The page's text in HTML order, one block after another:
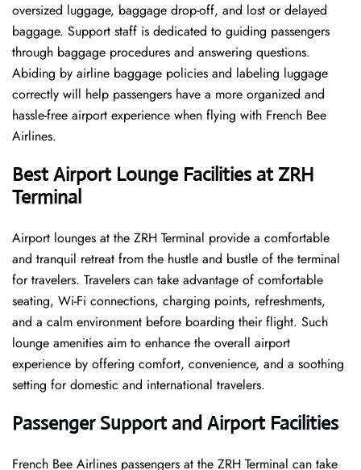
oversized luggage, baggage drop-off, and lost or delayed
baggage. Support staff is dedicated to guiding passengers
through baggage procedures and answering questions.
Abiding by airline baggage policies and labeling luggage
correctly will help passengers have a more organized and
hassle-free airport experience when flying with French Bee
Airlines.
Best Airport Lounge Facilities at ZRH
Terminal
Airport​‍​‌‍​‍‌​‍​‌‍​‍‌ lounges at the ZRH Terminal provide a comfortable
and tranquil retreat from the hustle and bustle of the terminal
for travelers. Travelers can take advantage of comfortable
seating, Wi-Fi connections, charging points, refreshments,
and a calm environment before boarding their flight. Such
lounge amenities aim to enhance the overall airport
experience by offering comfort, convenience, and a soothing
setting for domestic and international travelers.
Passenger Support and Airport Facilities
French​‍​‌‍​‍‌​‍​‌‍​‍‌ Bee Airlines passengers at the ZRH Terminal can take